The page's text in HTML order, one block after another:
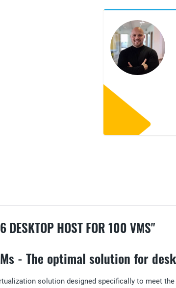
DESKTOP HOST FOR 100 VMS"
- The optimal solution for
solution designed specifically to meet